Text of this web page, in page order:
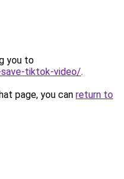
you to
tiktok-video/.
page, you can return to